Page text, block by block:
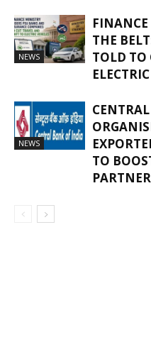
NEWS
THE
TOLD TO
ELECTRIC
NEWS
TO